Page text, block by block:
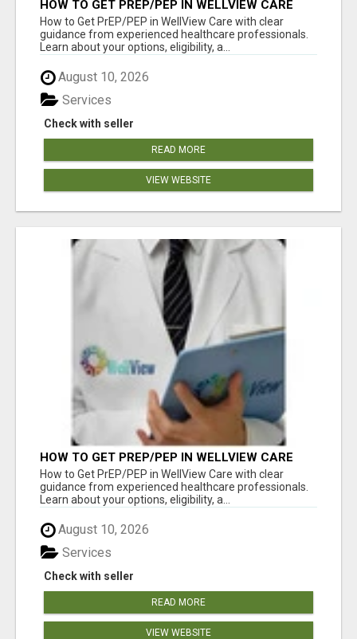
HOW TO GET PREP/PEP IN WELLVIEW CARE
How to Get PrEP/PEP in WellView Care with clear
guidance from experienced healthcare professionals.
Learn about your options, eligibility, a...
August 10, 2026
Check with seller
Services
READ MORE
VIEW WEBSITE
HOW TO GET PREP/PEP IN WELLVIEW CARE
How to Get PrEP/PEP in WellView Care with clear
guidance from experienced healthcare professionals.
Learn about your options, eligibility, a...
August 10, 2026
Check with seller
Services
READ MORE
VIEW WEBSITE